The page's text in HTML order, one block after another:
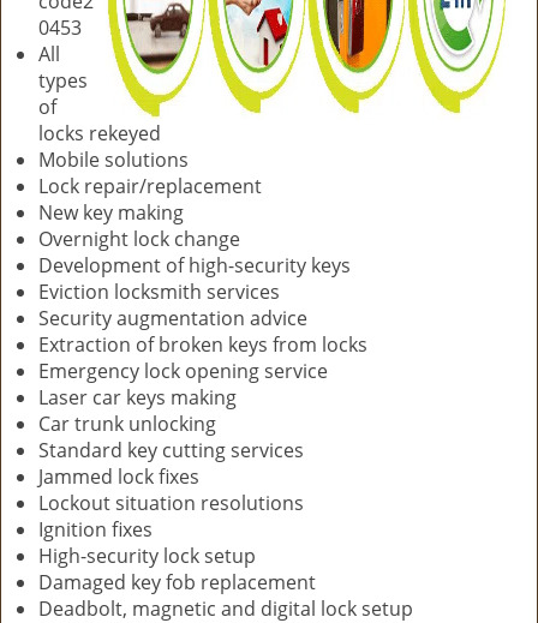
0453
All
types
of
locks rekeyed
Mobile solutions
Lock repair/replacement
New key making
Overnight lock change
Development of high-security keys
Eviction locksmith services
Security augmentation advice
Extraction of broken keys from locks
Emergency lock opening service
Laser car keys making
Car trunk unlocking
Standard key cutting services
Jammed lock fixes
Lockout situation resolutions
Ignition fixes
High-security lock setup
Damaged key fob replacement
Deadbolt, magnetic and digital lock setup